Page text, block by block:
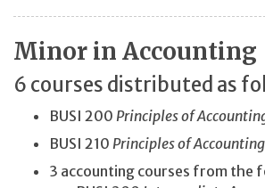
Minor in Accounting
6 courses distributed as
BUSI 200 Principles of
BUSI 210 Principles of
3 accounting courses from the